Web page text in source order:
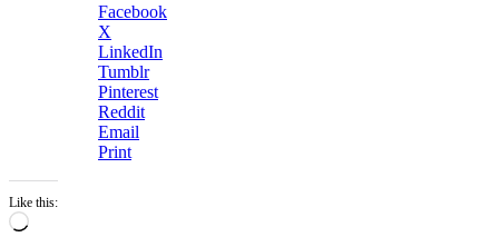
Facebook
X
LinkedIn
Tumblr
Pinterest
Reddit
Email
Print
Like this:
Loading…